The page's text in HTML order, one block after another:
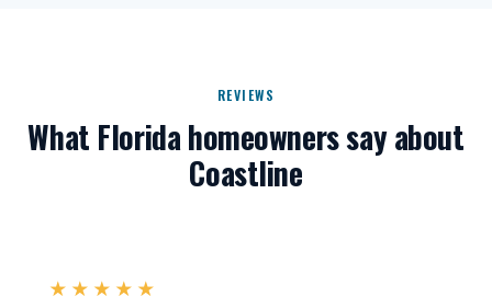
REVIEWS
What Florida homeowners say about
Coastline
★★★★★